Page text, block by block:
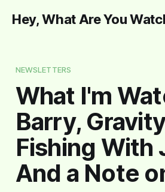
Hey, What Are You
NEWSLETTERS
What I'm
Barry,
Fishing With
And a Note